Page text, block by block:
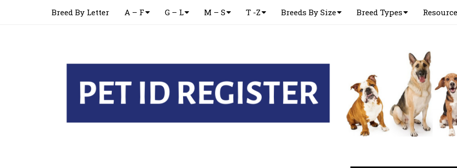
Breed By Letter A – F G – L M – S T -Z Breeds By Size Breed Types